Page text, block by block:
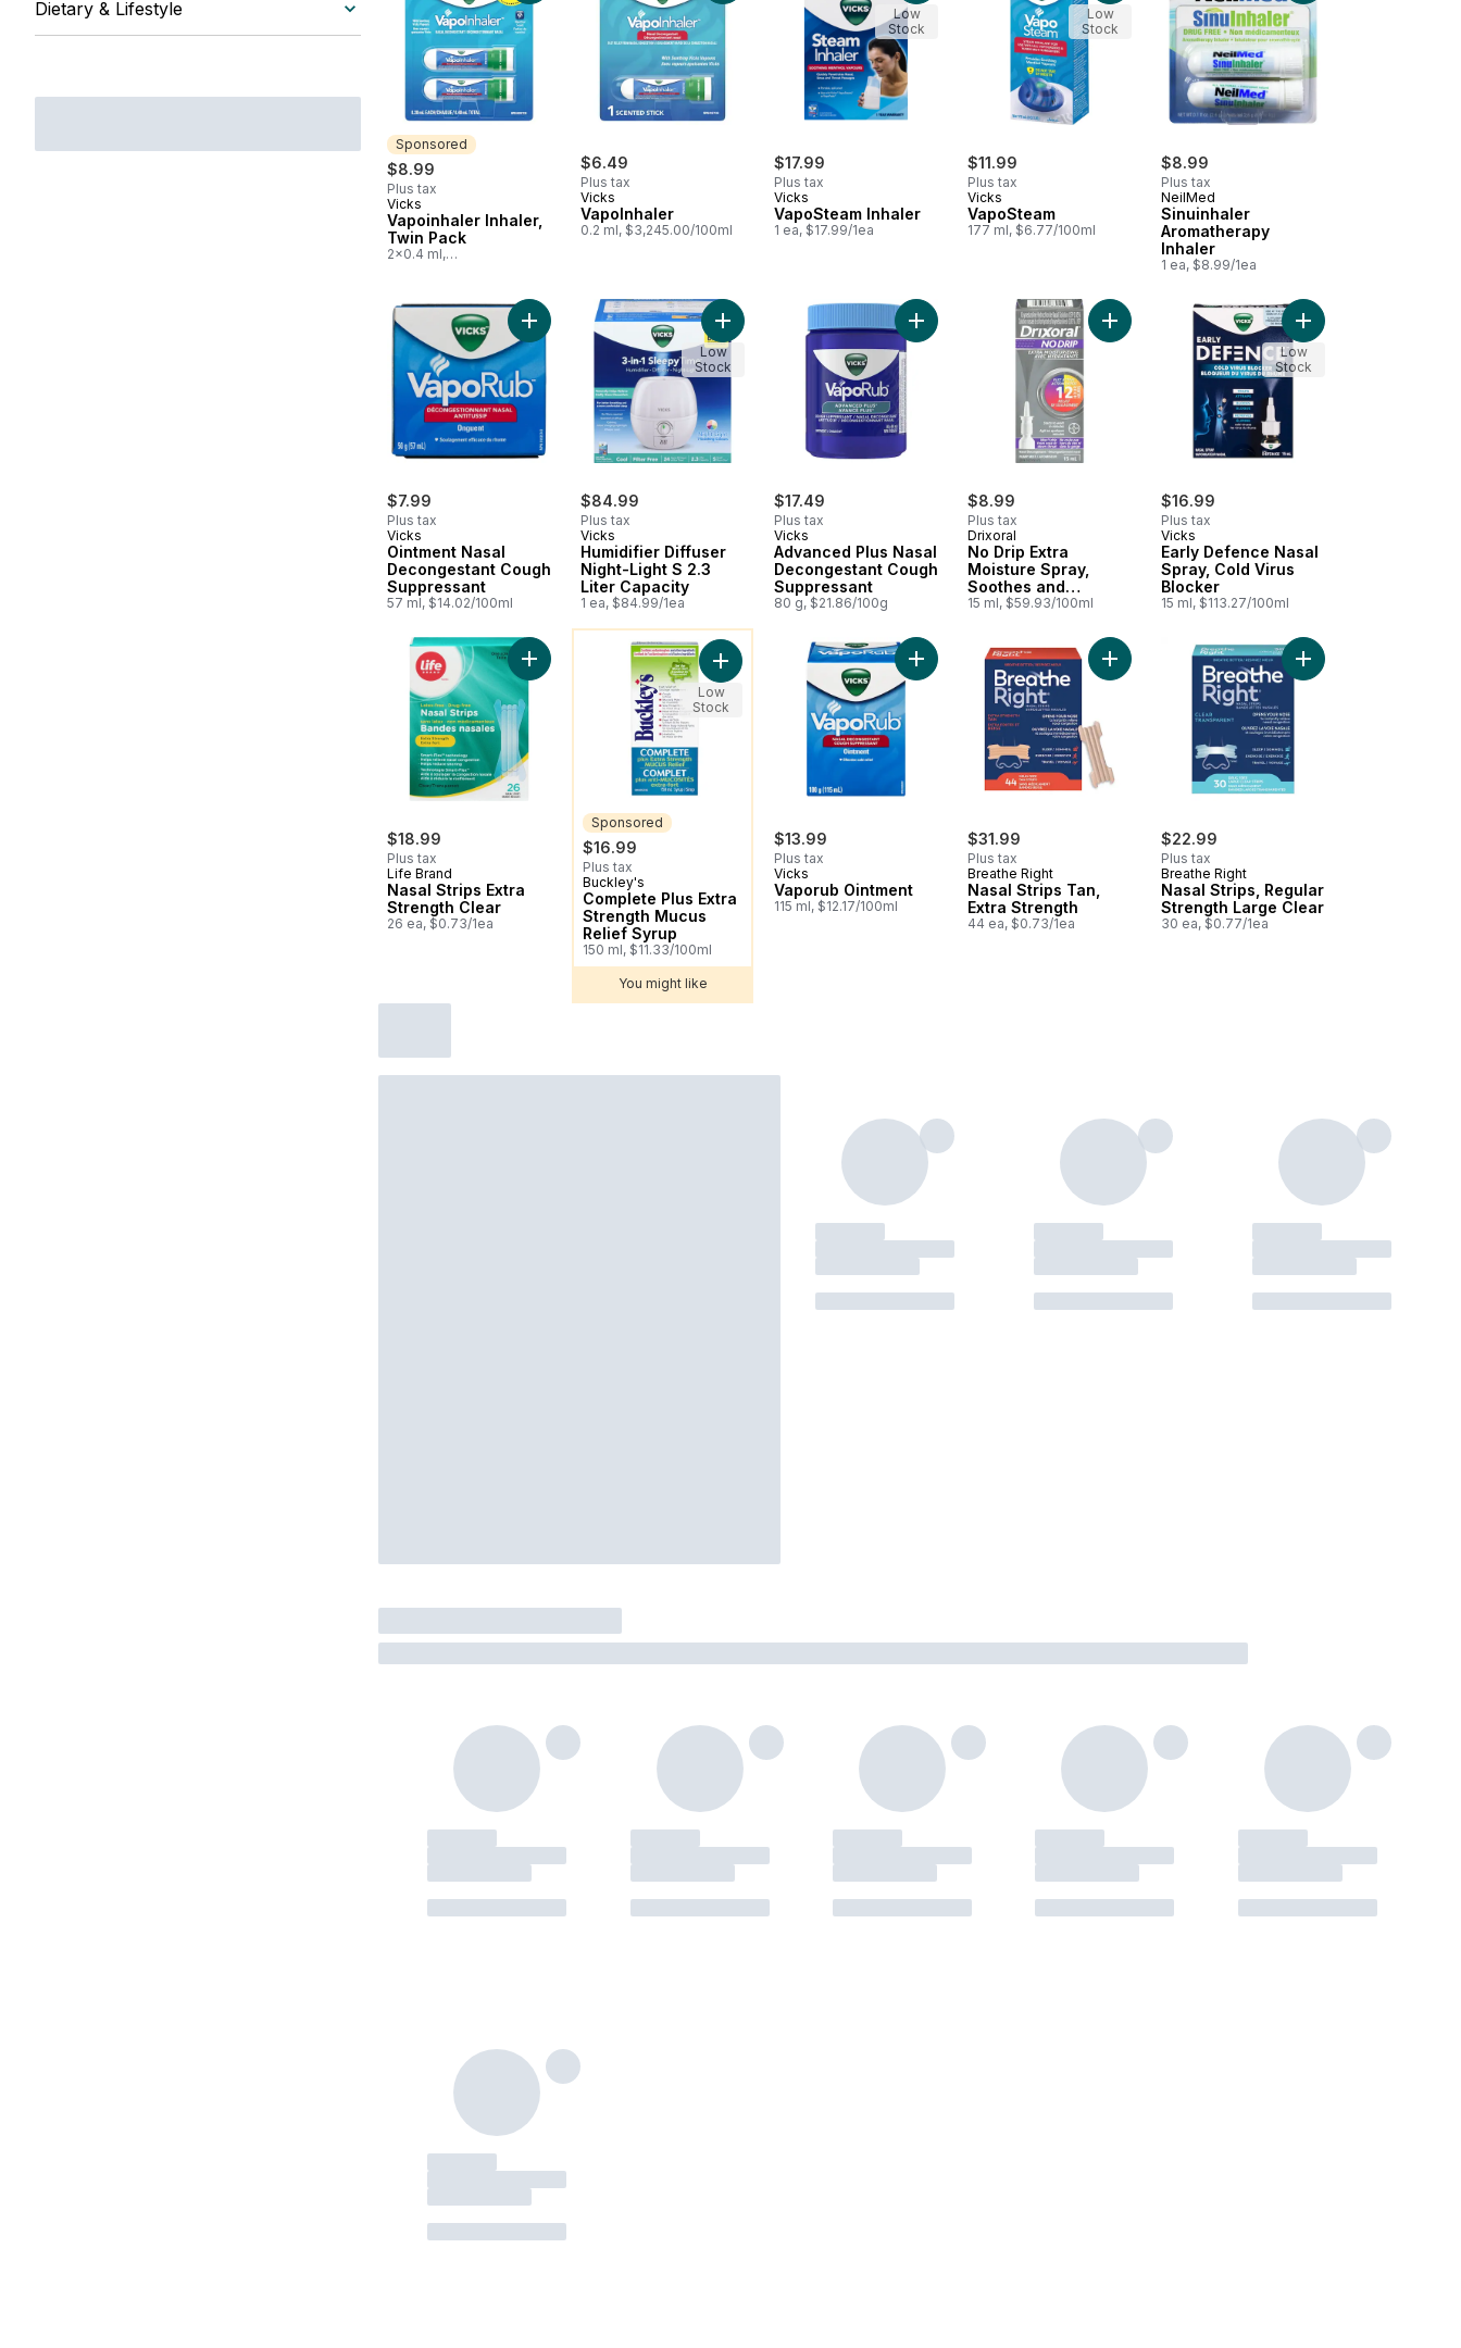
Dietary & Lifestyle
Sponsored
$8.99
Plus tax
Sponsored
Vicks
Vapoinhaler Inhaler,
Twin Pack
2x0.4 ml,
$6.49
Plus tax
Vicks
VapoInhaler
0.2 ml, $3,245.00/100ml
$17.99
Plus tax
Vicks
VapoSteam Inhaler
1 ea, $17.99/1ea
Low
Stock
$11.99
Plus tax
Vicks
VapoSteam
177 ml, $6.77/100ml
Low
Stock
$8.99
Plus tax
NeilMed
Sinuinhaler
Aromatherapy
Inhaler
1 ea, $8.99/1ea
$7.99
Plus tax
Vicks
Ointment Nasal
Decongestant Cough
Suppressant
57 ml, $14.02/100ml
Add Ointment Nasal Decongestant Cough Suppressant to cart
$84.99
Plus tax
Vicks
Humidifier Diffuser
Night-Light S 2.3
Liter Capacity
1 ea, $84.99/1ea
Add Humidifier Diffuser Night-Light S 2.3 Liter Capacity to cart
Low
Stock
$17.49
Plus tax
Vicks
Advanced Plus Nasal
Decongestant Cough
Suppressant
80 g, $21.86/100g
Add Advanced Plus Nasal Decongestant Cough Suppressant to cart
$8.99
Plus tax
Drixoral
No Drip Extra
Moisture Spray,
Soothes and
Moisturizes
15 ml, $59.93/100ml
Add No Drip Extra Moisture Spray, Soothes and
$16.99
Plus tax
Vicks
Early Defence Nasal
Spray, Cold Virus
Blocker
15 ml, $113.27/100ml
Add Early Defence
Low
Stock
$18.99
Plus tax
Life Brand
Nasal Strips Extra
Strength Clear
26 ea, $0.73/1ea
Add Nasal Strips Extra Strength Clear to cart
You might like
Sponsored
$16.99
Plus tax
Sponsored
Buckley's
Complete Plus Extra
Strength Mucus
Relief Syrup
150 ml, $11.33/100ml
Add Complete Plus Extra Strength Mucus Relief Syrup to cart
Low
Stock
You might like
$13.99
Plus tax
Vicks
Vaporub Ointment
115 ml, $12.17/100ml
Add Vaporub Ointment to cart
$31.99
Plus tax
Breathe Right
Nasal Strips Tan,
Extra Strength
44 ea, $0.73/1ea
Add Nasal Strips Tan, Extra Strength to cart
$22.99
Plus tax
Breathe Right
Nasal Strips, Regular
Strength Large Clear
30 ea, $0.77/1ea
Add Nasal Strips,